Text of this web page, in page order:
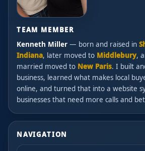
TEAM MEMBER
Kenneth Miller — born and raised in
Indiana, later moved to Middlebury,
married moved to New Paris. I built
business, learned what makes local
online, and turned that into a website
businesses that need more calls and
NAVIGATION